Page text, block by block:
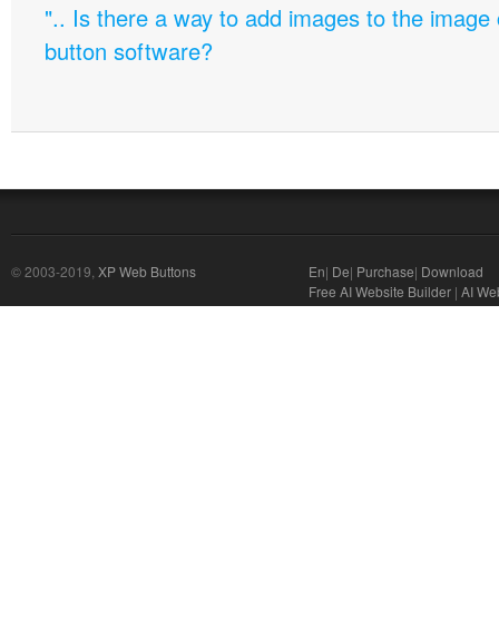
".. Is there a way to add images to the image
button software?
© 2003-2019, XP Web Buttons En| De| Purchase| Download
Free AI Website Builder | AI